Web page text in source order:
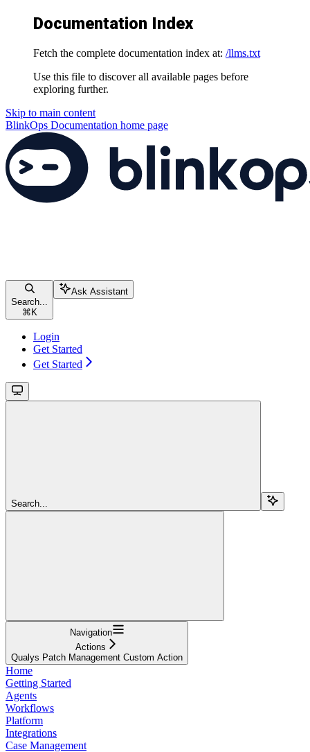
Documentation Index
Fetch the complete documentation index at: /llms.txt
Use this file to discover all available pages before
exploring further.
Skip to main content
BlinkOps Documentation home page
Search...
⌘ K
Ask Assistant
Login
Get Started
Get Started
Search...
Navigation
Actions
Qualys Patch Management Custom Action
Home
Getting Started
Agents
Workflows
Platform
Integrations
Case Management